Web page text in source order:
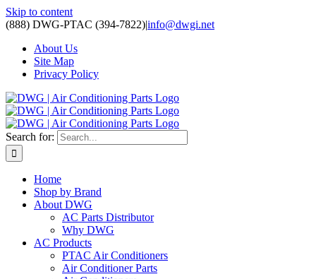
Skip to content
(888) DWG-PTAC (394-7822)|info@dwgi.net
About Us
Site Map
Privacy Policy
Search for:
Home
Shop by Brand
About DWG
AC Parts Distributor
Why DWG
AC Products
PTAC Air Conditioners
Air Conditioner Parts